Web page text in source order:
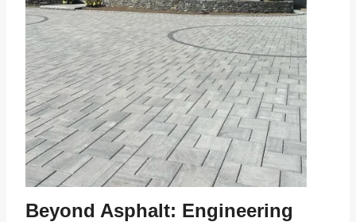
Beyond Asphalt: Engineering